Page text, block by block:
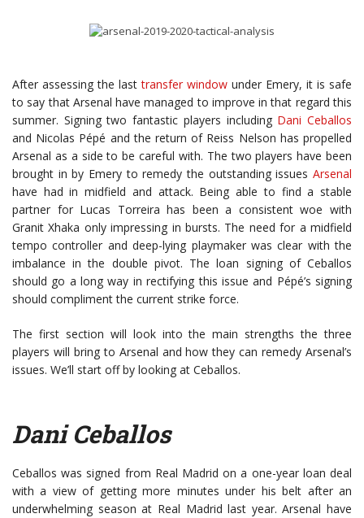
After assessing the lasttransfer window under Emery, it is safe
to say that Arsenal have managed to improve in that regard this
summer. Signing two fantastic players including Dani Ceballos
and Nicolas Pépé and the return of Reiss Nelson has propelled
Arsenal as a side to be careful with. The two players have been
brought in by Emery to remedy the outstanding issues Arsenal
have had in midfield and attack. Being able to find a stable
partner for Lucas Torreira has been a consistent woe with
Granit Xhaka only impressing in bursts. The need for a midfield
tempo controller and deep-lying playmaker was clear with the
imbalance in the double pivot. The loan signing of Ceballos
should go a long way in rectifying this issue and Pépé’s signing
should compliment the current strike force.
The first section will look into the main strengths the three
players will bring to Arsenal and how they can remedy Arsenal’s
issues. We’ll start off by looking at Ceballos.
Dani Ceballos
Ceballos was signed from Real Madrid on a one-year loan deal
with a view of getting more minutes under his belt after an
underwhelming season at Real Madrid last year. Arsenal have